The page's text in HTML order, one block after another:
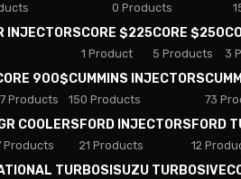
0 Products
INJECTORSCORE $225
1 Product
CORE $250
5 Products 3
900$
Products
CUMMINS INJECTORS
150 Products 73
COOLERS
Products
FORD INJECTORS
21 Products
FORD
12
TURBOS ISUZU TURBOS